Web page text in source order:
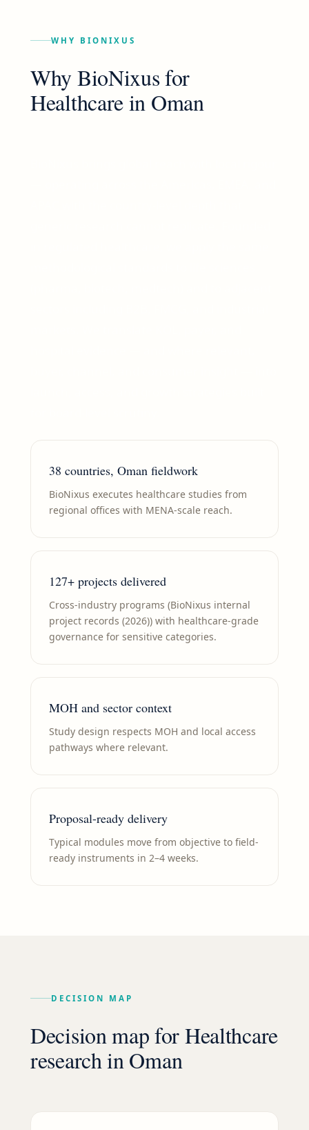
WHY BIONIXUS
Why BioNixus for
Healthcarein Oman
38 countries, Oman fieldwork
BioNixus executes healthcare studies from
regional offices with MENA-scale reach.
127+ projects delivered
Cross-industry programs (BioNixus internal
project records (2026)) with healthcare-grade
governance for sensitive categories.
MOH and sector context
Study design respects MOH and local access
pathways where relevant.
Proposal-ready delivery
Typical modules move from objective to field-
ready instruments in 2–4 weeks.
DECISION MAP
Decision map forHealthcare
research inOman